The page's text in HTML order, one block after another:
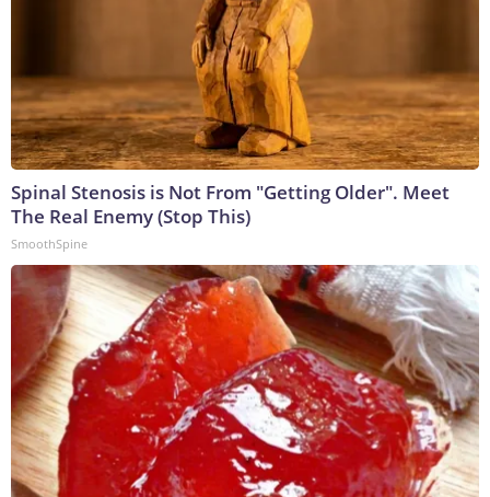
Spinal Stenosis is Not From "Getting Older". Meet
The Real Enemy (Stop This)
SmoothSpine